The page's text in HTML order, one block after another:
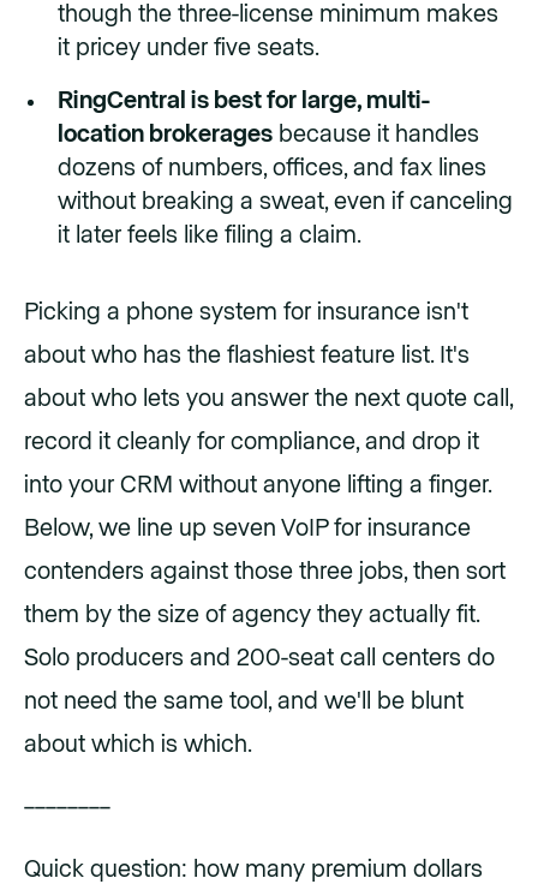
though the three-license minimum makes
it pricey under five seats.
RingCentral is best for large, multi-
location brokerages because it handles
dozens of numbers, offices, and fax lines
without breaking a sweat, even if canceling
it later feels like filing a claim.
Picking a phone system for insurance isn't
about who has the flashiest feature list. It's
about who lets you answer the next quote call,
record it cleanly for compliance, and drop it
into your CRM without anyone lifting a finger.
Below, we line up seven VoIP for insurance
contenders against those three jobs, then sort
them by the size of agency they actually fit.
Solo producers and 200-seat call centers do
not need the same tool, and we'll be blunt
about which is which.
––––––––
Quick question: how many premium dollars